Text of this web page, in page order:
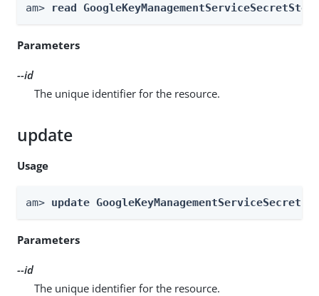
am> read
Parameters
--id
The unique identifier for the resource.
update
Usage
am> update
Parameters
--id
The unique identifier for the resource.